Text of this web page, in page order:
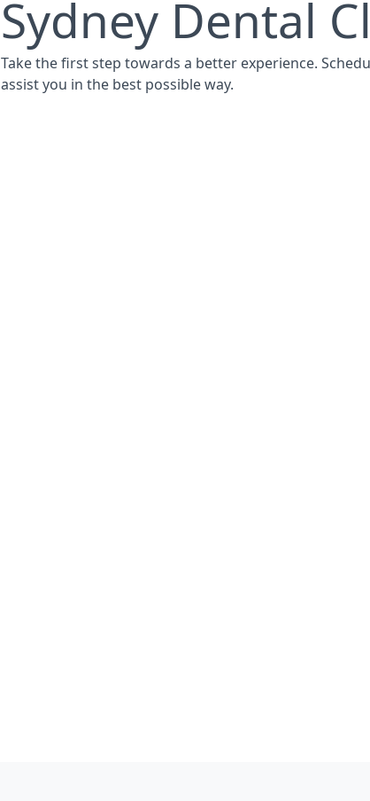
Sydney Dental
Take the first step towards a better experience.
assist you in the best possible way.